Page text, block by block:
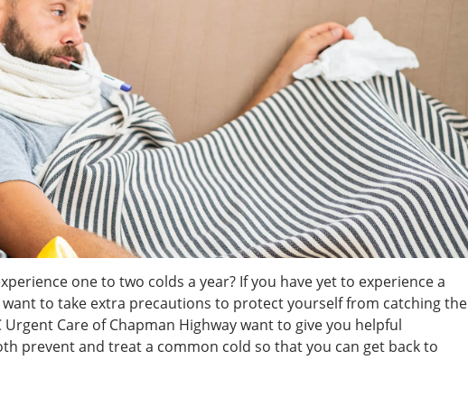
one to two colds a year? If you have yet to experience a
to take extra precautions to protect yourself from catching the
Care of Chapman Highway want to give you helpful
prevent and treat a common cold so that you can get back to